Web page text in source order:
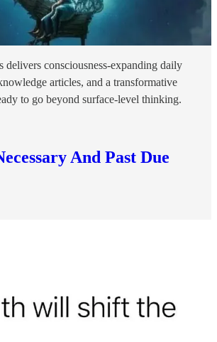
delivers consciousness-expanding daily
articles, and a transformative
to go beyond surface-level thinking.
And Past Due